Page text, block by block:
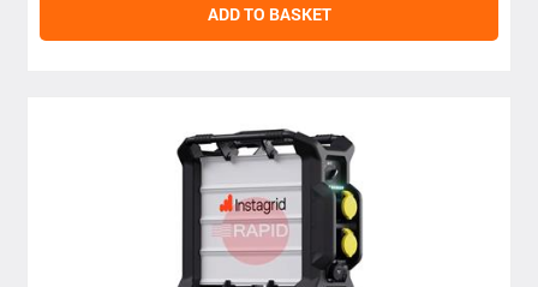
ADD TO BASKET